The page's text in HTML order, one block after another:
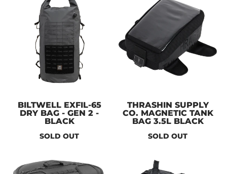
BILTWELL EXFIL-65
DRY BAG - GEN 2 -
BLACK
SOLD OUT
THRASHIN SUPPLY
CO. MAGNETIC TANK
BAG 3.5L BLACK
SOLD OUT